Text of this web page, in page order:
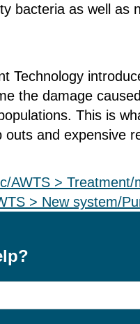
bacteria as well
Technology
the damage
This is
and expensive
AWTS >
> New system/